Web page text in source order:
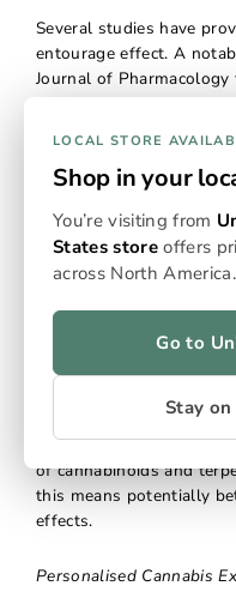
Several studies have
entourage effect. A
Journal of
cannabinoids, when
inflammatory effect
CBD-rich extracts were
cannabinoids and
therapeutic effects.
Why the Entourage
Enhanced Therapeutic
The entourage effect
full-spectrum cannabis
of cannabinoids and
this means potentially
effects.
Personalised Cannabis
LOCAL STORE
Shop in your
You’re visiting from
States store offers
across North America.
Go to
Stay